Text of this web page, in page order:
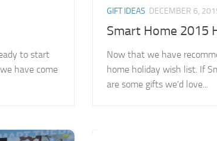
to start
have come
GIFT IDEAS DECEMBER 6,
Smart Home 2015
Now that we have
home holiday wish list. If
are some gifts we’d love...